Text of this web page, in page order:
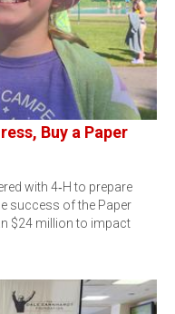
Buy a Paper
with 4‑H to prepare
success of the Paper
$24 million to impact